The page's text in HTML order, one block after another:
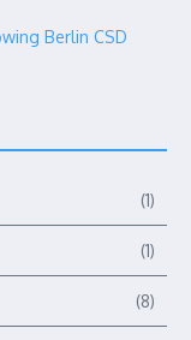
Berlin CSD
(1)
(1)
(8)